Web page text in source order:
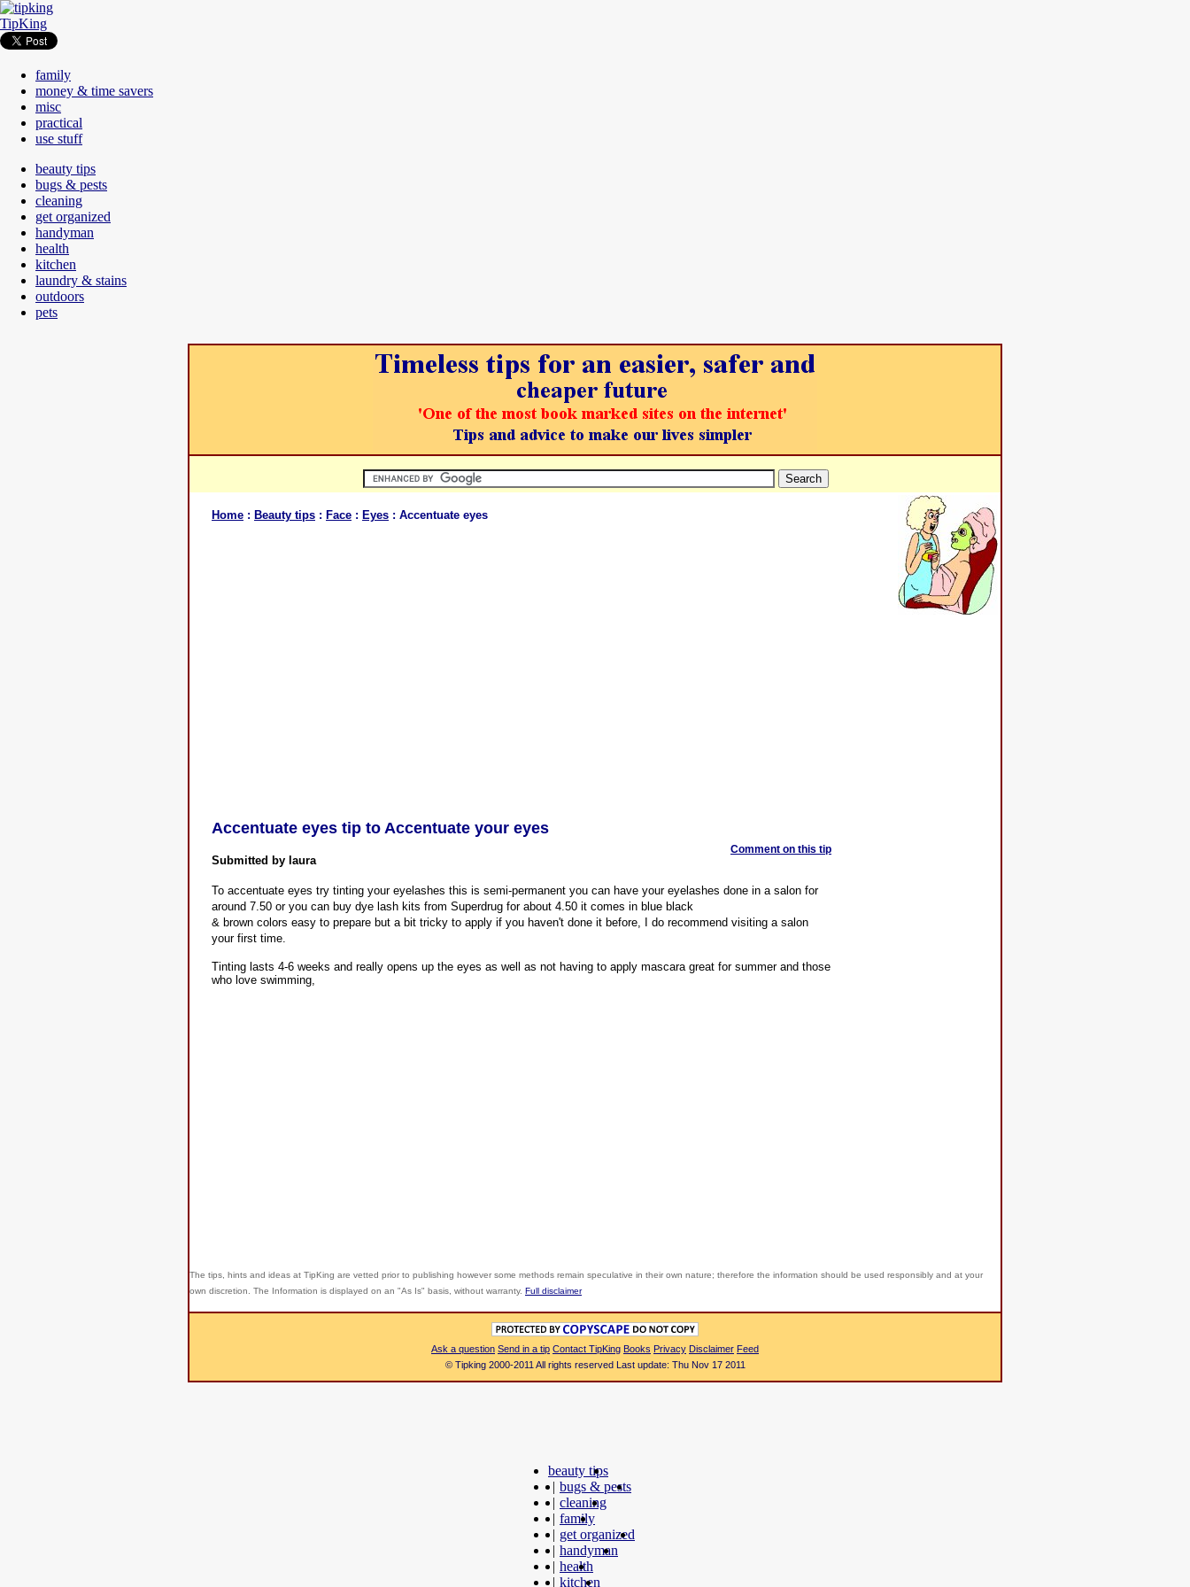
TipKing
family
money & time savers
misc
practical
use stuff
beauty tips
bugs & pests
cleaning
get organized
handyman
health
kitchen
laundry & stains
outdoors
pets
Home : Beauty tips : Face : Eyes : Accentuate eyes
Comment on this tip
Accentuate eyes tip to Accentuate your eyes
Submitted by laura
To accentuate eyes try tinting your eyelashes this is semi-permanent you can have your eyelashes done in a salon for
around 7.50 or you can buy dye lash kits from Superdrug for about 4.50 it comes in blue black
& brown colors easy to prepare but a bit tricky to apply if you haven't done it before, I do recommend visiting a salon
your first time.
Tinting lasts 4-6 weeks and really opens up the eyes as well as not having to apply mascara great for summer and those
who love swimming,
The tips, hints and ideas at TipKing are vetted prior to publishing however some methods remain speculative in their own nature; therefore the information should be used responsibly and at your
own discretion. The Information is displayed on an "As Is" basis, without warranty. Full disclaimer
Ask a question Send in a tip Contact TipKing Books Privacy Disclaimer Feed
© Tipking 2000-2011 All rights reserved Last update: Thu Nov 17 2011
beauty tips
| bugs & pests
| cleaning
| family
| get organized
| handyman
| health
| kitchen